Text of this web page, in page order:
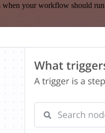
your workflow should